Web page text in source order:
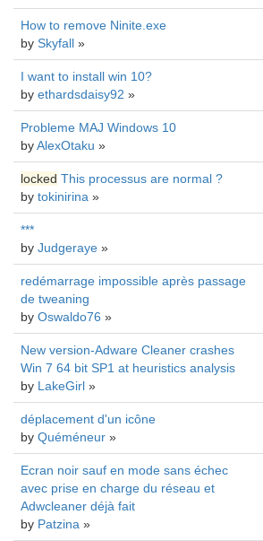
How to remove Ninite.exe
by Skyfall »
I want to install win 10?
by ethardsdaisy92 »
Probleme MAJ Windows 10
byAlexOtaku »
locked This processus are normal ?
by tokinirina »
***
by Judgeraye »
redémarrage impossible après passage
de tweaning
by Oswaldo76 »
New version-Adware Cleaner crashes
Win 7 64 bit SP1 at heuristics analysis
by LakeGirl »
déplacement d'un icône
by Quéméneur »
Ecran noir sauf en mode sans échec
avec prise en charge du réseau et
Adwcleaner déjà fait
by Patzina »